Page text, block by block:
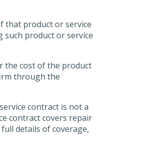
that product or service
such product or service
the cost of the product
through the
contract is not a
contract covers repair
details of coverage,